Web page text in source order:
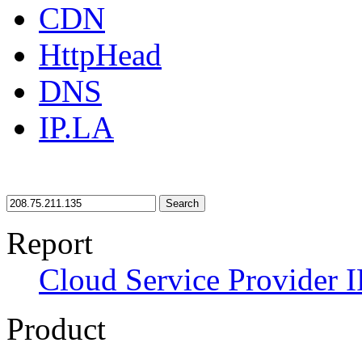
CDN
HttpHead
DNS
IP.LA
Search
Report
Cloud Service Provider
Product